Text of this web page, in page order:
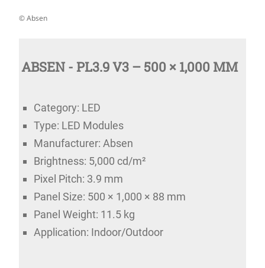
© Absen
ABSEN - PL3.9 V3 – 500 × 1,000 MM
Category: LED
Type: LED Modules
Manufacturer: Absen
Brightness: 5,000 cd/m²
Pixel Pitch: 3.9 mm
Panel Size: 500 × 1,000 × 88 mm
Panel Weight: 11.5 kg
Application: Indoor/Outdoor